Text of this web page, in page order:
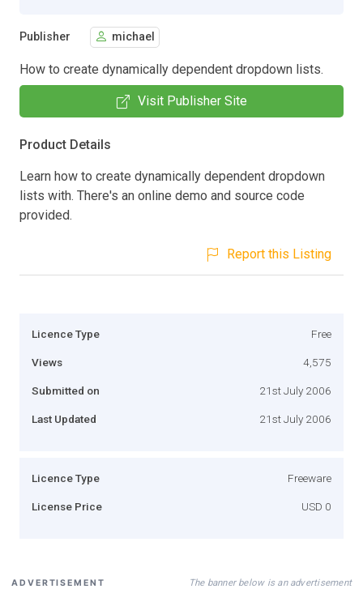
Publisher michael
How to create dynamically dependent dropdown lists.
Visit Publisher Site
Product Details
Learn how to create dynamically dependent dropdown
lists with. There's an online demo and source code
provided.
Report this Listing
Licence Type Free
Views 4,575
Submitted on 21st July 2006
Last Updated 21st July 2006
Licence Type Freeware
License Price USD 0
ADVERTISEMENT The banner below is an advertisement